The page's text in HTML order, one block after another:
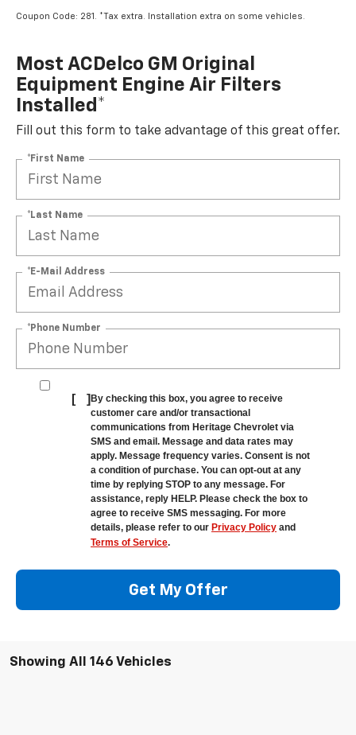
Coupon Code: 281. *Tax extra. Installation extra on some vehicles.
Most ACDelco GM Original
Equipment Engine Air Filters
Installed*
Fill out this form to take advantage of this great offer.
*First Name
*Last Name
*E-Mail Address
*Phone Number
[ ] By checking this box, you agree to receive
customer care and/or transactional
communications from Heritage Chevrolet via
SMS and email. Message and data rates may
apply. Message frequency varies. Consent is not
a condition of purchase. You can opt-out at any
time by replying STOP to any message. For
assistance, reply HELP. Please check the box to
agree to receive SMS messaging. For more
details, please refer to our Privacy Policy and
Terms of Service.
Get My Offer
Showing All 146 Vehicles